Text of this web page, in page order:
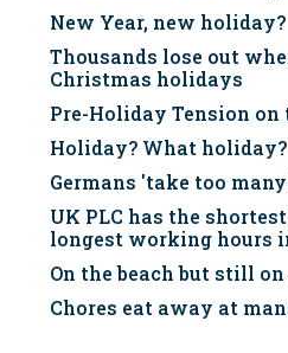
New Year, new holiday?
Thousands lose out
Christmas holidays
Pre-Holiday Tension on
Holiday? What holiday?
Germans 'take too
UK PLC has the
longest working hours
On the beach but still
Chores eat away at